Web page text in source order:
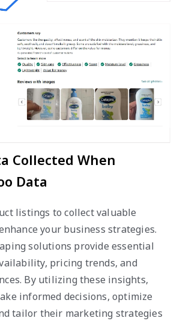
Collected When
Data
listings to collect valuable
your business strategies.
solutions provide essential
pricing trends, and
By utilizing these insights,
informed decisions, optimize
tailor their marketing strategies